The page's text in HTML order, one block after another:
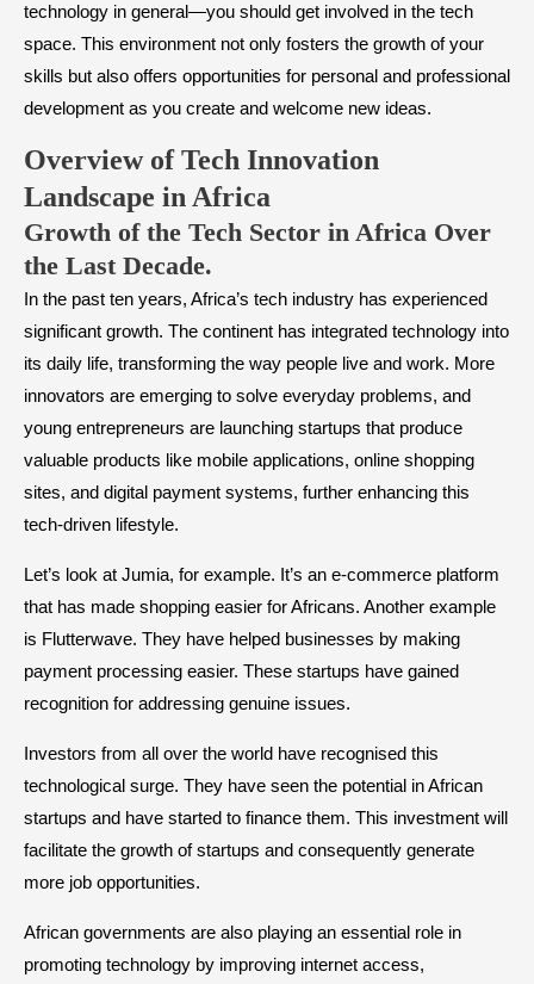
technology in general—you should get involved in the tech
space. This environment not only fosters the growth of your
skills but also offers opportunities for personal and professional
development as you create and welcome new ideas.
Overview of Tech Innovation
Landscape in Africa
​Growth of the Tech Sector in Africa Over
the Last Decade.
In the past ten years, Africa’s tech industry has experienced
significant growth. The continent has integrated technology into
its daily life, transforming the way people live and work. More
innovators are emerging to solve everyday problems, and
young entrepreneurs are launching startups that produce
valuable products like mobile applications, online shopping
sites, and digital payment systems, further enhancing this
tech-driven lifestyle.
Let’s look at Jumia, for example. It’s an e-commerce platform
that has made shopping easier for Africans. Another example
is Flutterwave. They have helped businesses by making
payment processing easier. These startups have gained
recognition for addressing genuine issues.
Investors from all over the world have recognised this
technological surge. They have seen the potential in African
startups and have started to finance them. This investment will
facilitate the growth of startups and consequently generate
more job opportunities.
African governments are also playing an essential role in
promoting technology by improving internet access,